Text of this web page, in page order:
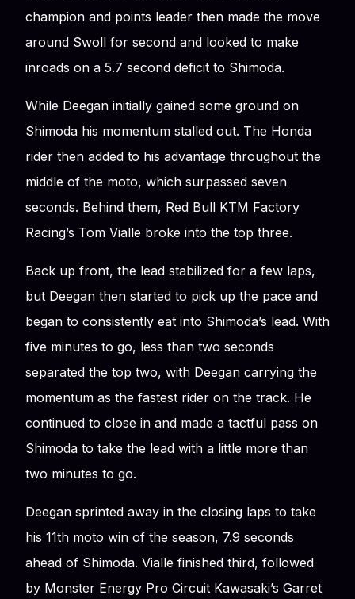
champion and points leader then made the move
around Swoll for second and looked to make
inroads on a 5.7 second deficit to Shimoda.
While Deegan initially gained some ground on
Shimoda his momentum stalled out. The Honda
rider then added to his advantage throughout the
middle of the moto, which surpassed seven
seconds. Behind them, Red Bull KTM Factory
Racing’s Tom Vialle broke into the top three.
Back up front, the lead stabilized for a few laps,
but Deegan then started to pick up the pace and
began to consistently eat into Shimoda’s lead. With
five minutes to go, less than two seconds
separated the top two, with Deegan carrying the
momentum as the fastest rider on the track. He
continued to close in and made a tactful pass on
Shimoda to take the lead with a little more than
two minutes to go.
Deegan sprinted away in the closing laps to take
his 11th moto win of the season, 7.9 seconds
ahead of Shimoda. Vialle finished third, followed
by Monster Energy Pro Circuit Kawasaki’s Garret